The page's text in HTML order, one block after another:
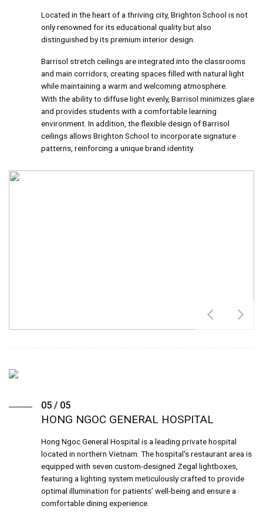
Located in the heart of a thriving city, Brighton School is not
only renowned for its educational quality but also
distinguished by its premium interior design.
Barrisol stretch ceilings are integrated into the classrooms
and main corridors, creating spaces filled with natural light
while maintaining a warm and welcoming atmosphere.
With the ability to diffuse light evenly, Barrisol minimizes glare
and provides students with a comfortable learning
environment. In addition, the flexible design of Barrisol
ceilings allows Brighton School to incorporate signature
patterns, reinforcing a unique brand identity.
05 / 05
HONG NGOC GENERAL HOSPITAL
Hong Ngoc General Hospital is a leading private hospital
located in northern Vietnam. The hospital's restaurant area is
equipped with seven custom-designed Zegal lightboxes,
featuring a lighting system meticulously crafted to provide
optimal illumination for patients’ well-being and ensure a
comfortable dining experience.